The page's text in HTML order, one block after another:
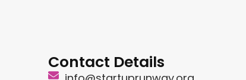
Contact Details